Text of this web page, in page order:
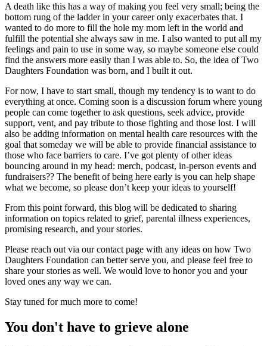
A death like this has a way of making you feel very small; being the
bottom rung of the ladder in your career only exacerbates that. I
wanted to do more to fill the hole my mom left in the world and
fulfill the potential she always saw in me. I also wanted to put all my
feelings and pain to use in some way, so maybe someone else could
find the answers more easily than I was able to. So, the idea of Two
Daughters Foundation was born, and I built it out.
For now, I have to start small, though my tendency is to want to do
everything at once. Coming soon is a discussion forum where young
people can come together to ask questions, seek advice, provide
support, vent, and pay tribute to those fighting and those lost. I will
also be adding information on mental health care resources with the
goal that someday we will be able to provide financial assistance to
those who face barriers to care. I’ve got plenty of other ideas
bouncing around in my head: merch, podcast, in-person events and
fundraisers?? The benefit of being here early is you can help shape
what we become, so please don’t keep your ideas to yourself!
From this point forward, this blog will be dedicated to sharing
information on topics related to grief, parental illness experiences,
promising research, and your stories.
Please reach out via our contact page with any ideas on how Two
Daughters Foundation can better serve you, and please feel free to
share your stories as well. We would love to honor you and your
loved ones any way we can.
Stay tuned for much more to come!
You don't have to grieve alone